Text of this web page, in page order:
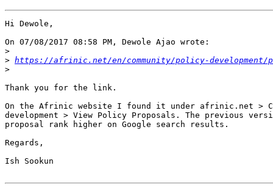
Hi Dewole,
On 07/08/2017 08:58 PM, Dewole Ajao wrote:
>
> https://afrinic.net/en/community/policy-
>
Thank you for the link.
On the Afrinic website I found it under afrinic.net >
development > View Policy Proposals. The previous
proposal rank higher on Google search results.
Regards,
Ish Sookun